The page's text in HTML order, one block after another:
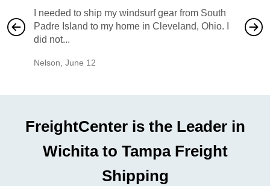
I needed to ship my windsurf gear from South
Padre Island to my home in Cleveland, Ohio. I
did not...
Nelson June 12
also
would
FreightCenter is the Leader in
Wichita to Tampa Freight
Shipping